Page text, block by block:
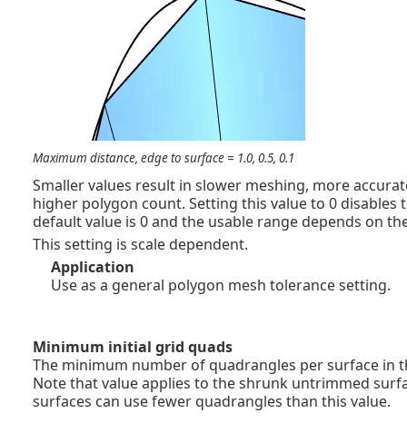
Maximum distance, edge to surface = 1.0, 0.5, 0.1
Smaller values result in slower meshing, more
higher polygon count. Setting this value to 0 disables
default value is 0 and the usable range depends on
This setting is scale dependent.
Application
Use as a general polygon mesh tolerance setting.
Minimum initial grid quads
The minimum number of quadrangles per surface in
Note that value applies to the shrunk untrimmed
surfaces can use fewer quadrangles than this value.